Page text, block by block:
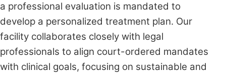
a professional evaluation is mandated to
develop a personalized treatment plan. Our
facility collaborates closely with legal
professionals to align court-ordered mandates
with clinical goals, focusing on sustainable and